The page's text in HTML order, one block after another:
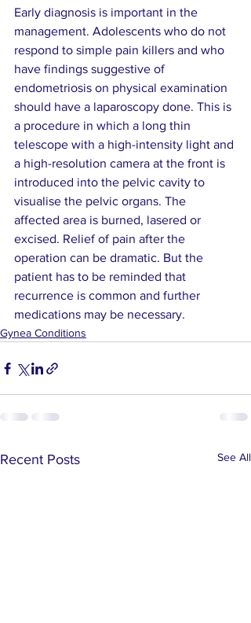
Early diagnosis is important in the
management. Adolescents who do not
respond to simple pain killers and who
have findings suggestive of
endometriosis on physical examination
should have a laparoscopy done. This is
a procedure in which a long thin
telescope with a high-intensity light and
a high-resolution camera at the front is
introduced into the pelvic cavity to
visualise the pelvic organs. The
affected area is burned, lasered or
excised. Relief of pain after the
operation can be dramatic. But the
patient has to be reminded that
recurrence is common and further
medications may be necessary.
Gynea Conditions
Recent Posts See All